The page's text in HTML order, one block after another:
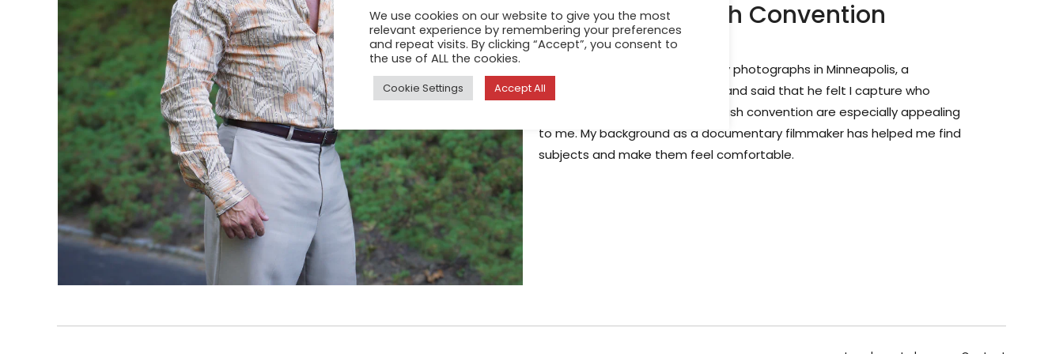
People Who Push Convention
Mar 13, 2026
At a recent solo exhibition of my photographs in Minneapolis, a
psychiatrist introduced himself and said that he felt I capture who
people really are. People who push convention are especially appealing
to me. My background as a documentary filmmaker has helped me find
subjects and make them feel comfortable.
We use cookies on our website to give you the most
relevant experience by remembering your preferences
and repeat visits. By clicking “Accept”, you consent to
the use of ALL the cookies.
Cookie Settings Accept All